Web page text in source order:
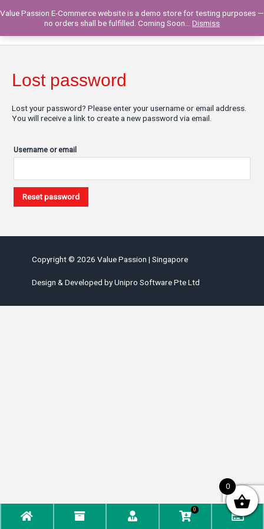
to
Main
0
Lost password
Lost your password? Please enter your username or email address.
You will receive a link to create a new password via email.
Username or email
Reset password
Copyright © 2026 Value Passion | Singapore
Design & Developed byUnipro Software Pte Ltd
Value Passion E-Commerce website is a demo store for testing purposes —
no orders shall be fulfilled. Coming Soon... Dismiss
0
0